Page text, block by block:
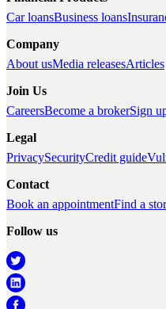
Car loansBusiness loans
Company
About usMedia releasesArticles
Join Us
CareersBecome a brokerSign
Legal
PrivacySecurityCredit guide
Contact
Book an appointmentFind a
Follow us